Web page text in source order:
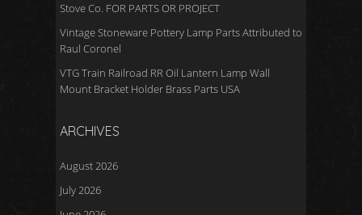
Stove Co. FOR PARTS OR PROJECT
Vintage Stoneware Pottery Lamp Parts Attributed to
Raul Coronel
VTG Train Railroad RR Oil Lantern Lamp Wall
Mount Bracket Holder Brass Parts USA
ARCHIVES
August 2026
July 2026